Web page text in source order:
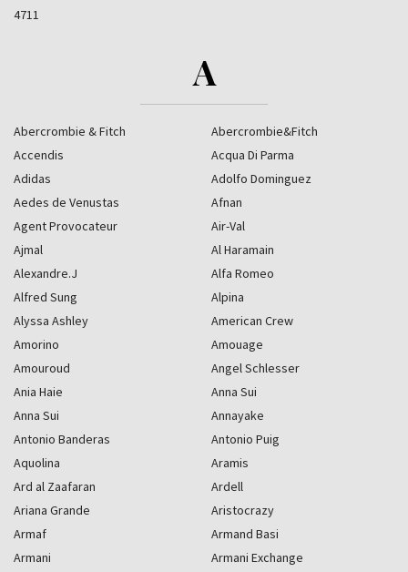
4711
A
Abercrombie & Fitch
Abercrombie&Fitch
Accendis
Acqua Di Parma
Adidas
Adolfo Dominguez
Aedes de Venustas
Afnan
Agent Provocateur
Air-Val
Ajmal
Al Haramain
Alexandre.J
Alfa Romeo
Alfred Sung
Alpina
Alyssa Ashley
American Crew
Amorino
Amouage
Amouroud
Angel Schlesser
Ania Haie
Anna Sui
Anna Sui
Annayake
Antonio Banderas
Antonio Puig
Aquolina
Aramis
Ard al Zaafaran
Ardell
Ariana Grande
Aristocrazy
Armaf
Armand Basi
Armani
Armani Exchange